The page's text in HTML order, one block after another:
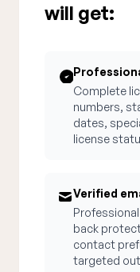
will get:
Complete
numbers,
dates,
license
Verified
back
contact
targeted